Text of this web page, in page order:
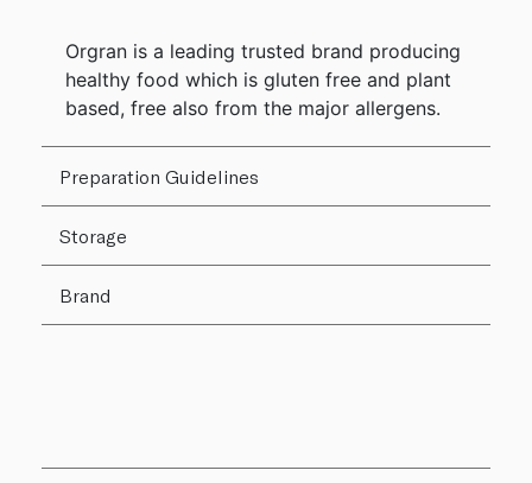
Orgran is a leading trusted brand producing
healthy food which is gluten free and plant
based, free also from the major allergens.
Preparation Guidelines
Storage
Brand